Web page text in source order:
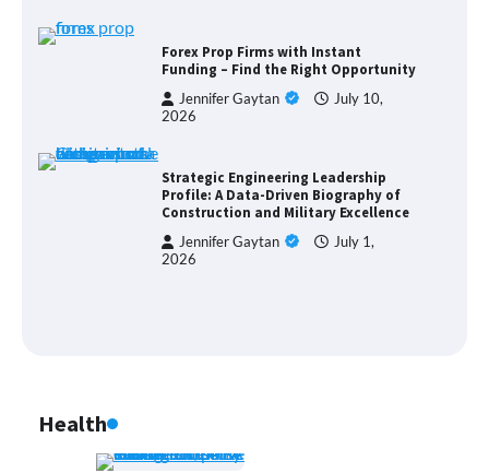
Forex Prop Firms with Instant
Funding – Find the Right Opportunity
Jennifer Gaytan
July 10,
2026
Strategic Engineering Leadership
Profile: A Data-Driven Biography of
Construction and Military Excellence
Jennifer Gaytan
July 1,
2026
Health